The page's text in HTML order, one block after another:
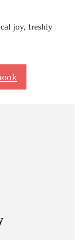
joy, freshly